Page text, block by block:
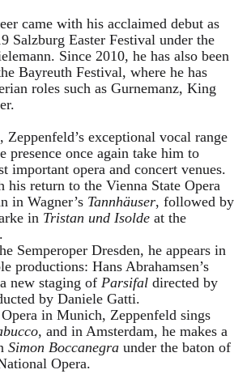
came with his acclaimed debut as
Salzburg Easter Festival under the
Since 2010, he has also been
Bayreuth Festival, where he has
roles such as Gurnemanz, King
Zeppenfeld’s exceptional vocal range
presence once again take him to
important opera and concert venues.
his return to the Vienna State Opera
in Wagner’s Tannhäuser, followed by
in Tristan und Isolde at the
Semperoper Dresden, he appears in
productions: Hans Abrahamsen’s
new staging of Parsifal directed by
by Daniele Gatti.
in Munich, Zeppenfeld sings
, and in Amsterdam, he makes a
Simon Boccanegra under the baton of
Opera.